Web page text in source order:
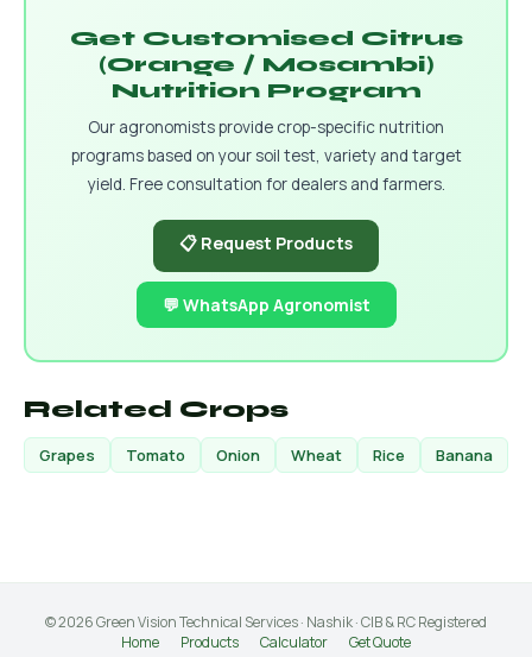
Get Customised Citrus
(Orange / Mosambi)
Nutrition Program
Our agronomists provide crop-specific nutrition
programs based on your soil test, variety and target
yield. Free consultation for dealers and farmers.
📋 Request Products
💬 WhatsApp Agronomist
Related Crops
Grapes Tomato Onion Wheat Rice Banana
© 2026 Green Vision Technical Services · Nashik · CIB & RC Registered
Home
Products Calculator Get Quote